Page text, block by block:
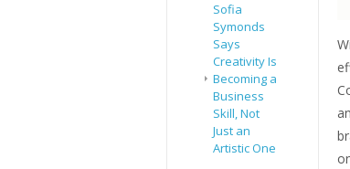
Sofia
Symonds
Says
Creativity Is
Becoming a
Business
Skill, Not
Just an
Artistic One